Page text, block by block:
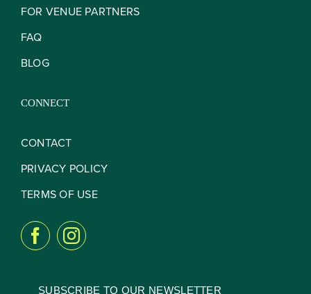
FOR VENUE PARTNERS
FAQ
BLOG
CONNECT
CONTACT
PRIVACY POLICY
TERMS OF USE
SUBSCRIBE TO OUR NEWSLETTER